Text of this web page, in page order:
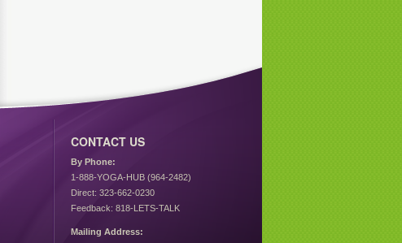
CONTACT US
By Phone:
1-888-YOGA-HUB (964-2482)
Direct: 323-662-0230
Feedback: 818-LETS-TALK
Mailing Address: